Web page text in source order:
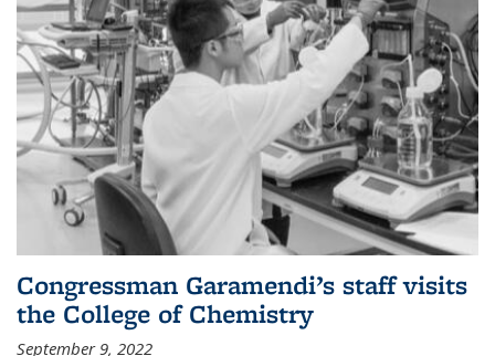
Congressman Garamendi’s staff visits
the College of Chemistry
September 9, 2022